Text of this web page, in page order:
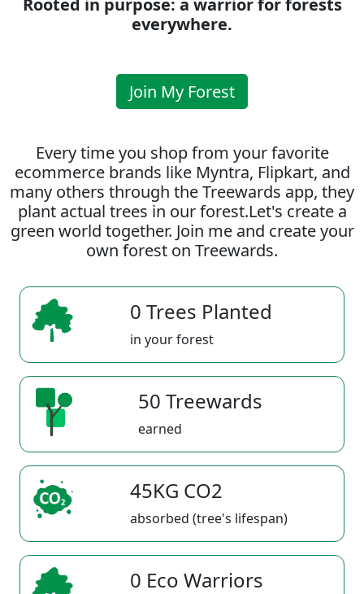
Rooted in purpose: a warrior for forests
everywhere.
Join My Forest
Every time you shop from your favorite
ecommerce brands like Myntra, Flipkart, and
many others through the Treewards app, they
plant actual trees in our forest.Let's create a
green world together. Join me and create your
own forest on Treewards.
0 Trees Planted
in your forest
50 Treewards
earned
45KG CO2
absorbed (tree's lifespan)
0 Eco Warriors